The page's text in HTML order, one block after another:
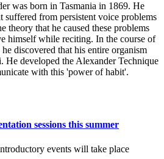
was born in Tasmania in 1869. He
suffered from persistent voice problems
theory that he caused these problems
himself while reciting. In the course of
discovered that his entire organism
He developed the Alexander Technique
with this 'power of habit'.
sessions this summer
events will take place